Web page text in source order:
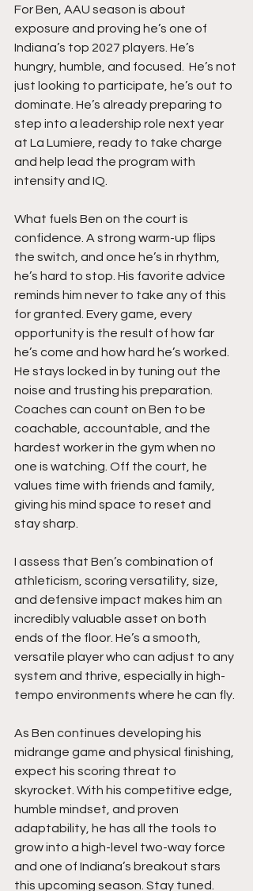
For Ben, AAU season is about
exposure and proving he’s one of
Indiana’s top 2027 players. He’s
hungry, humble, and focused.  He’s not
just looking to participate, he’s out to
dominate. He’s already preparing to
step into a leadership role next year
at La Lumiere, ready to take charge
and help lead the program with
intensity and IQ.
What fuels Ben on the court is
confidence. A strong warm-up flips
the switch, and once he’s in rhythm,
he’s hard to stop. His favorite advice
reminds him never to take any of this
for granted. Every game, every
opportunity is the result of how far
he’s come and how hard he’s worked.
He stays locked in by tuning out the
noise and trusting his preparation.
Coaches can count on Ben to be
coachable, accountable, and the
hardest worker in the gym when no
one is watching. Off the court, he
values time with friends and family,
giving his mind space to reset and
stay sharp.
I assess that Ben’s combination of
athleticism, scoring versatility, size,
and defensive impact makes him an
incredibly valuable asset on both
ends of the floor. He’s a smooth,
versatile player who can adjust to any
system and thrive, especially in high-
tempo environments where he can fly.
As Ben continues developing his
midrange game and physical finishing,
expect his scoring threat to
skyrocket. With his competitive edge,
humble mindset, and proven
adaptability, he has all the tools to
grow into a high-level two-way force
and one of Indiana’s breakout stars
this upcoming season. Stay tuned.